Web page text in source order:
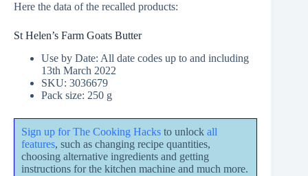
Here the data of the recalled products:
St Helen’s Farm Goats Butter
Use by Date: All date codes up to and including
13th March 2022
SKU: 3036679
Pack size: 250 g
Sign up for The Cooking Hacks to unlock all
features, such as changing recipe quantities,
choosing alternative ingredients and getting
instructions for the kitchen machine and much more.